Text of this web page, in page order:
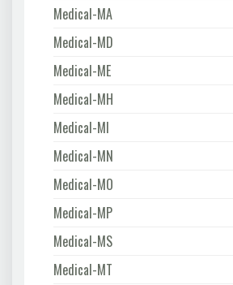
Medical-MA
Medical-MD
Medical-ME
Medical-MH
Medical-MI
Medical-MN
Medical-MO
Medical-MP
Medical-MS
Medical-MT